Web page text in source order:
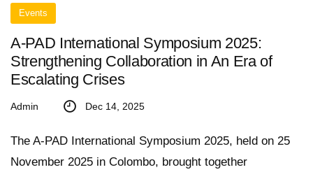
Events
A-PAD International Symposium 2025:
Strengthening Collaboration in An Era of
Escalating Crises
Admin Dec 14, 2025
The A-PAD International Symposium 2025, held on 25
November 2025 in Colombo, brought together